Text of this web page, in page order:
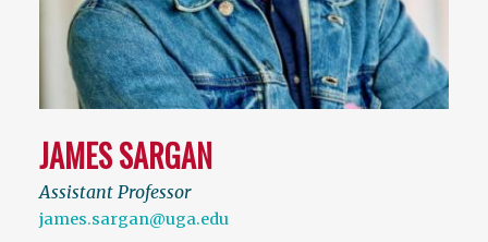
JAMES SARGAN
Assistant Professor
james.sargan@uga.edu